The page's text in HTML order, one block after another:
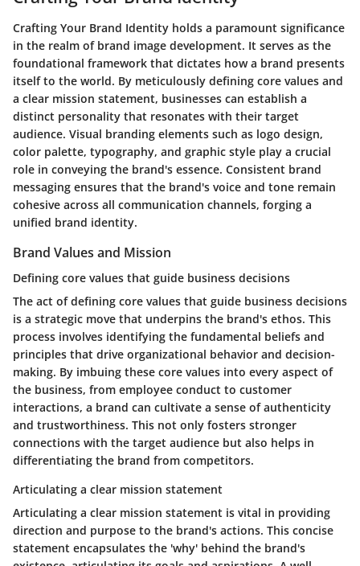
Crafting Your Brand Identity holds a paramount significance
in the realm of brand image development. It serves as the
foundational framework that dictates how a brand presents
itself to the world. By meticulously defining core values and
a clear mission statement, businesses can establish a
distinct personality that resonates with their target
audience. Visual branding elements such as logo design,
color palette, typography, and graphic style play a crucial
role in conveying the brand's essence. Consistent brand
messaging ensures that the brand's voice and tone remain
cohesive across all communication channels, forging a
unified brand identity.
Brand Values and Mission
Defining core values that guide business decisions
The act of defining core values that guide business decisions
is a strategic move that underpins the brand's ethos. This
process involves identifying the fundamental beliefs and
principles that drive organizational behavior and decision-
making. By imbuing these core values into every aspect of
the business, from employee conduct to customer
interactions, a brand can cultivate a sense of authenticity
and trustworthiness. This not only fosters stronger
connections with the target audience but also helps in
differentiating the brand from competitors.
Articulating a clear mission statement
Articulating a clear mission statement is vital in providing
direction and purpose to the brand's actions. This concise
statement encapsulates the 'why' behind the brand's